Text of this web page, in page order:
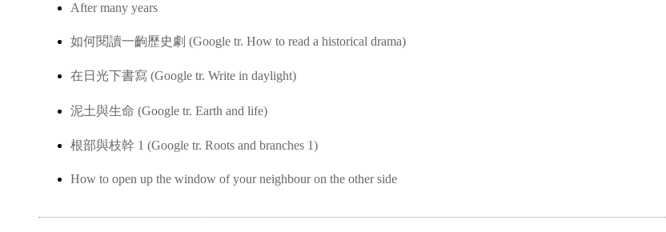
After many years
如何閱讀一齣歷史劇 (Google tr. How to read a historical drama)
在日光下書寫 (Google tr. Write in daylight)
泥土與生命 (Google tr. Earth and life)
根部與枝幹 1 (Google tr. Roots and branches 1)
How to open up the window of your neighbour on the other side